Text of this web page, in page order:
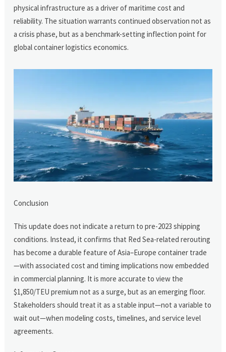
physical infrastructure as a driver of maritime cost and
reliability. The situation warrants continued observation not as
a crisis phase, but as a benchmark-setting inflection point for
global container logistics economics.
Conclusion
This update does not indicate a return to pre-2023 shipping
conditions. Instead, it confirms that Red Sea-related rerouting
has become a durable feature of Asia–Europe container trade
—with associated cost and timing implications now embedded
in commercial planning. It is more accurate to view the
$1,850/TEU premium not as a surge, but as an emerging floor.
Stakeholders should treat it as a stable input—not a variable to
wait out—when modeling costs, timelines, and service level
agreements.